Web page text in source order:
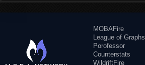
MOBAFire
League of Graphs
Porofessor
Counterstats
WildriftFire